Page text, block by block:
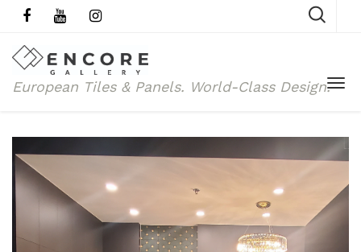
European Tiles & Panels. World-Class Design.